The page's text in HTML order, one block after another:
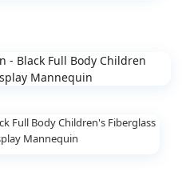
Full Body Children's Fiberglass
Mannequin